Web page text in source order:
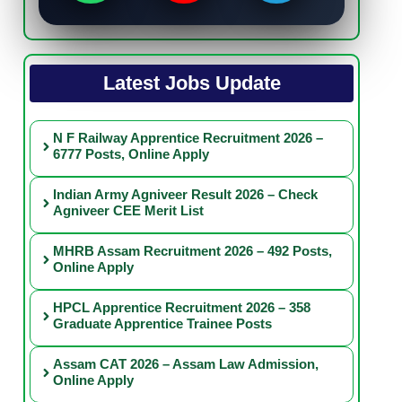
Latest Jobs Update
N F Railway Apprentice Recruitment 2026 –
6777 Posts, Online Apply
Indian Army Agniveer Result 2026 – Check
Agniveer CEE Merit List
MHRB Assam Recruitment 2026 – 492 Posts,
Online Apply
HPCL Apprentice Recruitment 2026 – 358
Graduate Apprentice Trainee Posts
Assam CAT 2026 – Assam Law Admission,
Online Apply